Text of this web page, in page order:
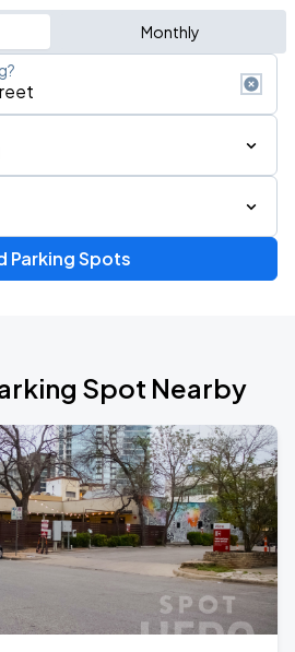
Monthly
Parking Spots
Spot Nearby